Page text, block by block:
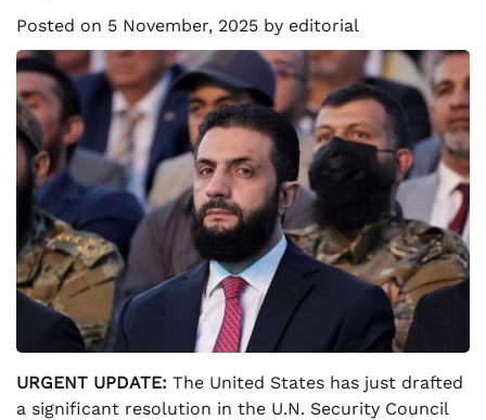
Posted on 5 November, 2025 by editorial
URGENT UPDATE: The United States has just drafted
a significant resolution in the U.N. Security Council